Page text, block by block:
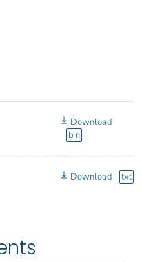
Download
bin
Download txt